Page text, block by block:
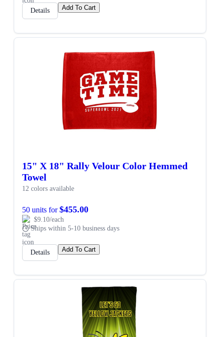
Details Add To Cart
15" X 18" Rally Velour Color Hemmed
Towel
12 colors available
50 units for$455.00
$9.10/each
Ships within 5-10 business days
Details Add To Cart